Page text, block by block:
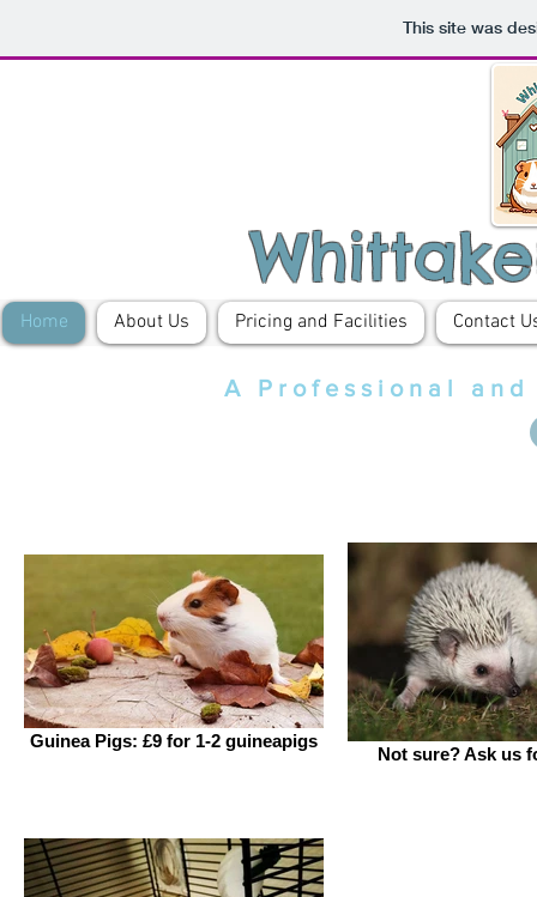
This site was
Home About Us Pricing and Facilities Contact
A Professional
Guinea Pigs: £9 for 1-2 guineapigs
Not sure? Ask us